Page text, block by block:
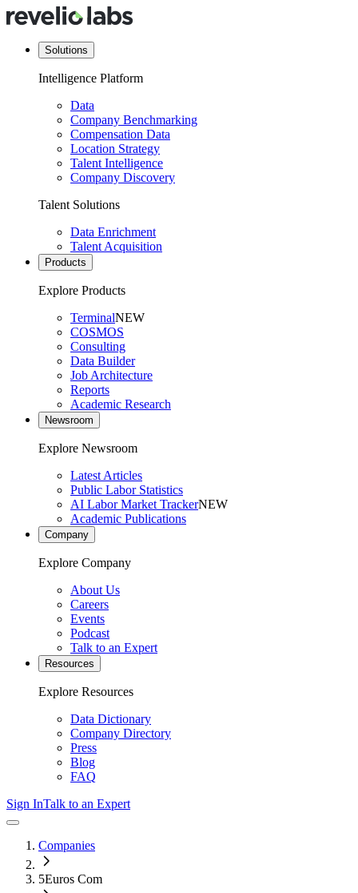
Solutions
Intelligence Platform
Data
Company Benchmarking
Compensation Data
Location Strategy
Talent Intelligence
Company Discovery
Talent Solutions
Data Enrichment
Talent Acquisition
Products
Explore Products
TerminalNEW
COSMOS
Consulting
Data Builder
Job Architecture
Reports
Academic Research
Newsroom
Explore Newsroom
Latest Articles
Public Labor Statistics
AI Labor Market TrackerNEW
Academic Publications
Company
Explore Company
About Us
Careers
Events
Podcast
Talk to an Expert
Resources
Explore Resources
Data Dictionary
Company Directory
Press
Blog
FAQ
Sign InTalk to an Expert
Companies
5Euros Com